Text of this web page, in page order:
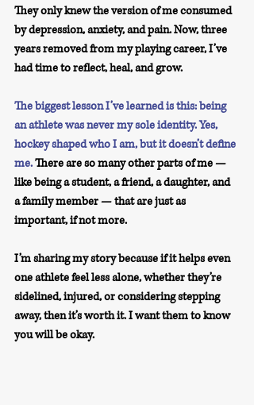
They only knew the version of me consumed
by depression, anxiety, and pain. Now, three
years removed from my playing career, I’ve
had time to reflect, heal, and grow.
The biggest lesson I’ve learned is this: being
an athlete was never my sole identity. Yes,
hockey shaped who I am, but it doesn’t define
me.There are so many other parts of me —
like being a student, a friend, a daughter, and
a family member — that are just as
important, if not more.
I’m sharing my story because if it helps even
one athlete feel less alone, whether they’re
sidelined, injured, or considering stepping
away, then it’s worth it. I want them to know
you will be okay.